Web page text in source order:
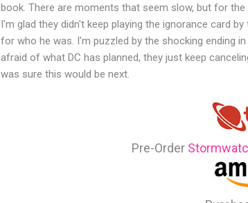
book. There are moments that seem slow, but for
I'm glad they didn't keep playing the ignorance card
for who he was. I'm puzzled by the shocking ending
afraid of what DC has planned, they just keep
was sure this would be next.
Pre-Order